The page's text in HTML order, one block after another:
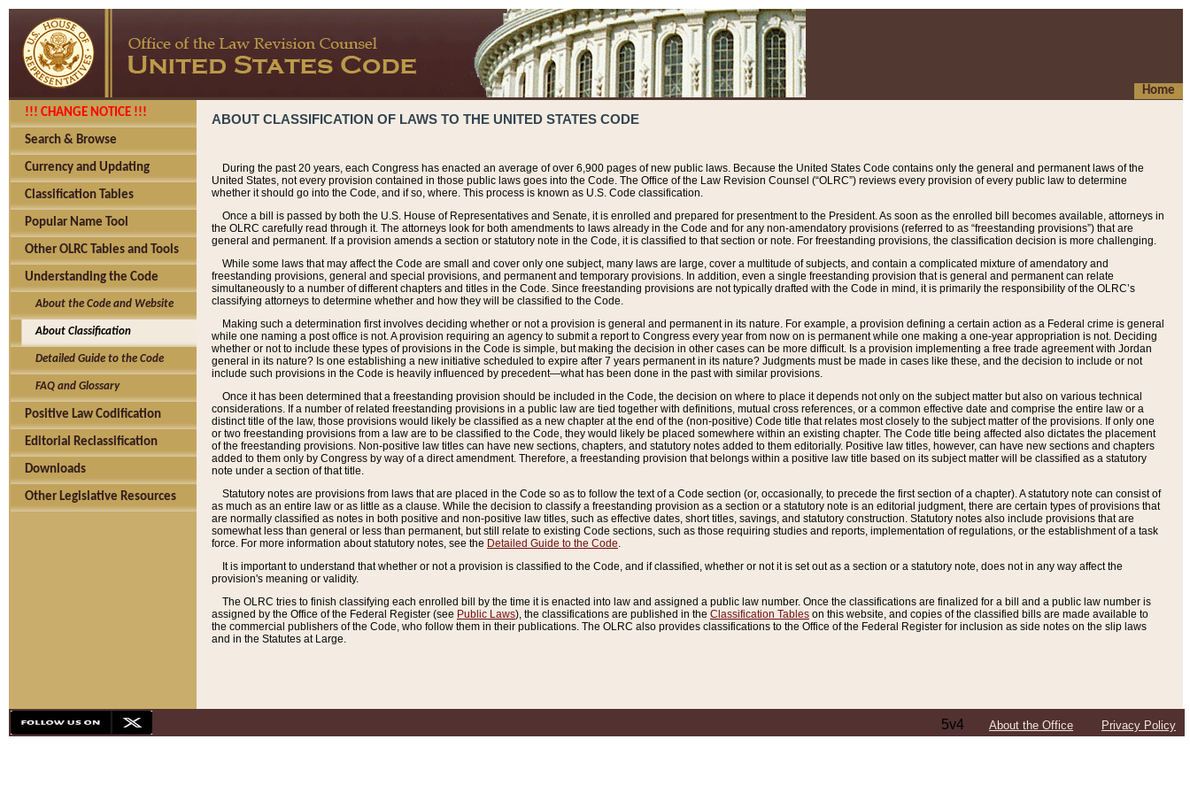
Home
!!! CHANGE NOTICE !!!
Search & Browse
Currency and Updating
Classification Tables
Popular Name Tool
Other OLRC Tables and Tools
Understanding the Code
About the Code and Website
About Classification
Detailed Guide to the Code
FAQ and Glossary
Positive Law Codification
Editorial Reclassification
Downloads
Other Legislative Resources
ABOUT CLASSIFICATION OF LAWS TO THE UNITED STATES CODE
During the past 20 years, each Congress has enacted an average of over 6,900 pages of new public laws. Because the United States Code contains only the general and permanent laws of the
United States, not every provision contained in those public laws goes into the Code. The Office of the Law Revision Counsel (“OLRC”) reviews every provision of every public law to determine
whether it should go into the Code, and if so, where. This process is known as U.S. Code classification.
Once a bill is passed by both the U.S. House of Representatives and Senate, it is enrolled and prepared for presentment to the President. As soon as the enrolled bill becomes available, attorneys in
the OLRC carefully read through it. The attorneys look for both amendments to laws already in the Code and for any non-amendatory provisions (referred to as “freestanding provisions”) that are
general and permanent. If a provision amends a section or statutory note in the Code, it is classified to that section or note. For freestanding provisions, the classification decision is more challenging.
While some laws that may affect the Code are small and cover only one subject, many laws are large, cover a multitude of subjects, and contain a complicated mixture of amendatory and
freestanding provisions, general and special provisions, and permanent and temporary provisions. In addition, even a single freestanding provision that is general and permanent can relate
simultaneously to a number of different chapters and titles in the Code. Since freestanding provisions are not typically drafted with the Code in mind, it is primarily the responsibility of the OLRC’s
classifying attorneys to determine whether and how they will be classified to the Code.
Making such a determination first involves deciding whether or not a provision is general and permanent in its nature. For example, a provision defining a certain action as a Federal crime is general
while one naming a post office is not. A provision requiring an agency to submit a report to Congress every year from now on is permanent while one making a one-year appropriation is not. Deciding
whether or not to include these types of provisions in the Code is simple, but making the decision in other cases can be more difficult. Is a provision implementing a free trade agreement with Jordan
general in its nature? Is one establishing a new initiative scheduled to expire after 7 years permanent in its nature? Judgments must be made in cases like these, and the decision to include or not
include such provisions in the Code is heavily influenced by precedent—what has been done in the past with similar provisions.
Once it has been determined that a freestanding provision should be included in the Code, the decision on where to place it depends not only on the subject matter but also on various technical
considerations. If a number of related freestanding provisions in a public law are tied together with definitions, mutual cross references, or a common effective date and comprise the entire law or a
distinct title of the law, those provisions would likely be classified as a new chapter at the end of the (non-positive) Code title that relates most closely to the subject matter of the provisions. If only one
or two freestanding provisions from a law are to be classified to the Code, they would likely be placed somewhere within an existing chapter. The Code title being affected also dictates the placement
of the freestanding provisions. Non-positive law titles can have new sections, chapters, and statutory notes added to them editorially. Positive law titles, however, can have new sections and chapters
added to them only by Congress by way of a direct amendment. Therefore, a freestanding provision that belongs within a positive law title based on its subject matter will be classified as a statutory
note under a section of that title.
Statutory notes are provisions from laws that are placed in the Code so as to follow the text of a Code section (or, occasionally, to precede the first section of a chapter). A statutory note can consist of
as much as an entire law or as little as a clause. While the decision to classify a freestanding provision as a section or a statutory note is an editorial judgment, there are certain types of provisions that
are normally classified as notes in both positive and non-positive law titles, such as effective dates, short titles, savings, and statutory construction. Statutory notes also include provisions that are
somewhat less than general or less than permanent, but still relate to existing Code sections, such as those requiring studies and reports, implementation of regulations, or the establishment of a task
force. For more information about statutory notes, see the Detailed Guide to the Code.
It is important to understand that whether or not a provision is classified to the Code, and if classified, whether or not it is set out as a section or a statutory note, does not in any way affect the
provision's meaning or validity.
The OLRC tries to finish classifying each enrolled bill by the time it is enacted into law and assigned a public law number. Once the classifications are finalized for a bill and a public law number is
assigned by the Office of the Federal Register (see Public Laws), the classifications are published in the Classification Tables on this website, and copies of the classified bills are made available to
the commercial publishers of the Code, who follow them in their publications. The OLRC also provides classifications to the Office of the Federal Register for inclusion as side notes on the slip laws
and in the Statutes at Large.
5v4 About the Office Privacy Policy